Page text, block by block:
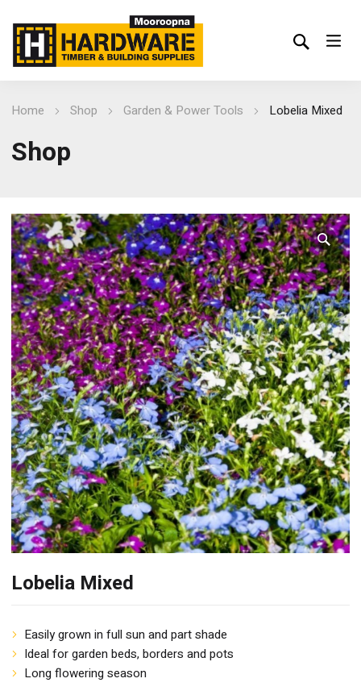
Home Shop Garden & Power Tools Lobelia Mixed
Shop
Lobelia Mixed
Easily grown in full sun and part shade
Ideal for garden beds, borders and pots
Long flowering season